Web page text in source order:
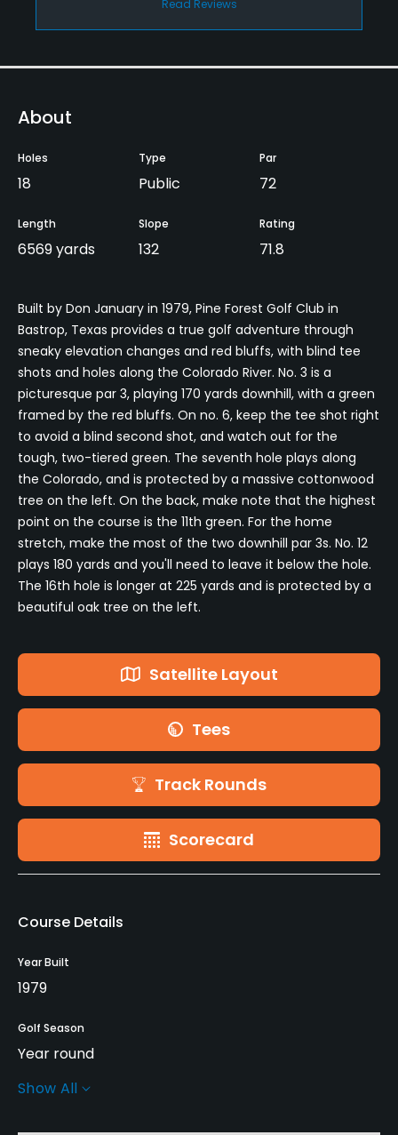
Read Reviews
About
Holes
18
Type
Public
Par
72
Length
6569 yards
Slope
132
Rating
71.8
Built by Don January in 1979, Pine Forest Golf Club in
Bastrop, Texas provides a true golf adventure through
sneaky elevation changes and red bluffs, with blind tee
shots and holes along the Colorado River. No. 3 is a
picturesque par 3, playing 170 yards downhill, with a green
framed by the red bluffs. On no. 6, keep the tee shot right
to avoid a blind second shot, and watch out for the
tough, two-tiered green. The seventh hole plays along
the Colorado, and is protected by a massive cottonwood
tree on the left. On the back, make note that the highest
point on the course is the 11th green. For the home
stretch, make the most of the two downhill par 3s. No. 12
plays 180 yards and you'll need to leave it below the hole.
The 16th hole is longer at 225 yards and is protected by a
beautiful oak tree on the left.
Satellite Layout
Tees
Track Rounds
Scorecard
Course Details
Year Built
1979
Golf Season
Year round
Architect
Show All